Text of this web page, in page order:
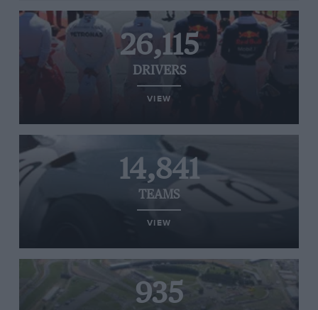
26,115
DRIVERS
VIEW
14,841
TEAMS
VIEW
935